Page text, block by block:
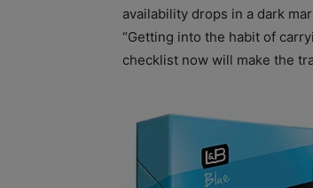
availability drops in a dark
“Getting into the habit of
checklist now will make the